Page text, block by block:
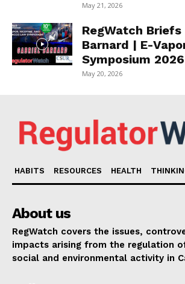
May 21, 2026
RegWatch
Barnard | E-
Symposium 2026
May 20, 2026
HABITS RESOURCES HEALTH
About us
RegWatch covers the issues,
impacts arising from the regulation
social and environmental activity in